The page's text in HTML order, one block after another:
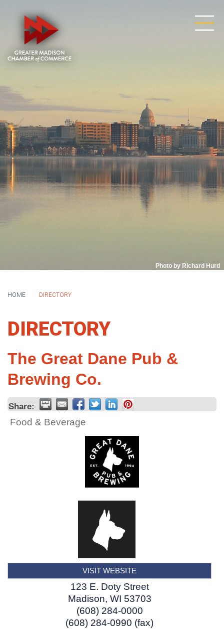
Photo by Richard Hurd
HOME DIRECTORY
DIRECTORY
The Great Dane Pub &
Brewing Co.
Share:
Food & Beverage
VISIT WEBSITE
123 E. Doty Street
Madison, WI 53703
(608) 284-0000
(608) 284-0990 (fax)